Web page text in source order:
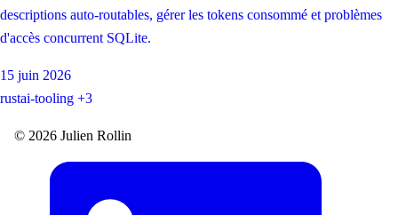
descriptions auto-routables, gérer les tokens consommé et problèmes
d'accès concurrent SQLite.
15 juin 2026
rustai-tooling +3
© 2026 Julien Rollin